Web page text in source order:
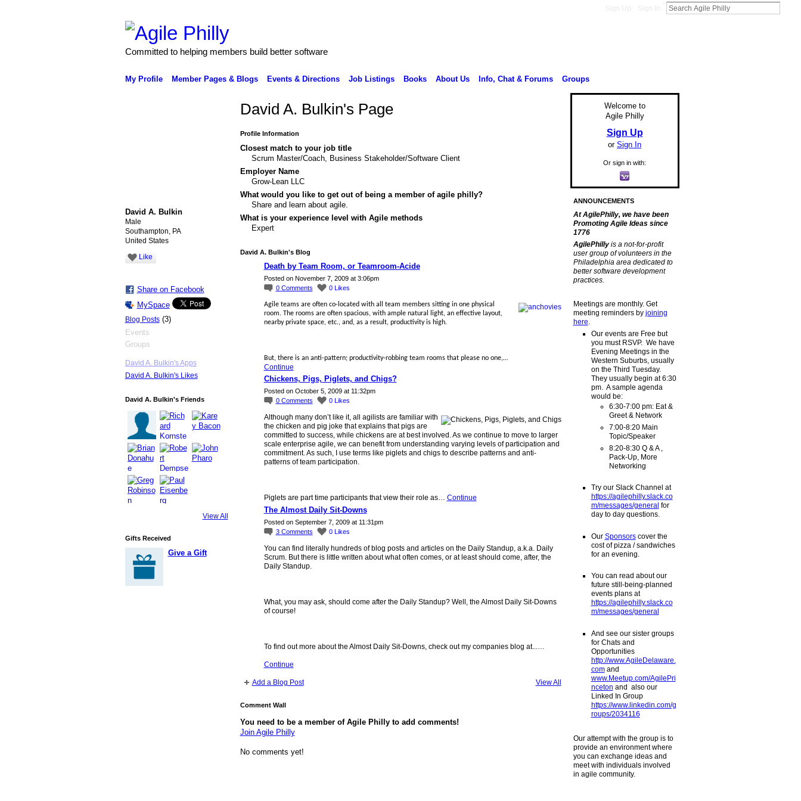
Committed to helping members build better software
My Profile Member Pages & Blogs Events & Directions Job Listings Books About Us Info, Chat & Forums Groups
David A. Bulkin
Male
Southampton, PA
United States
Like
Share on Facebook
MySpace
Blog Posts(3)
Events
Groups
David A. Bulkin's Apps
David A. Bulkin's Likes
David A. Bulkin's Friends
View All
Gifts Received
Give a Gift
David A. Bulkin's Page
Profile Information
Closest match to your job title
Scrum Master/Coach, Business Stakeholder/Software Client
Employer Name
Grow-Lean LLC
What would you like to get out of being a member of agile philly?
Share and learn about agile.
What is your experience level with Agile methods
Expert
David A. Bulkin's Blog
Death by Team Room, or Teamroom-Acide
Posted on November 7, 2009 at 3:06pm
0 Comments 0 Likes
Agile teams are often co-located with all team members sitting in one physical
room. The rooms are often spacious, with ample natural light, an effective layout,
nearby private space, etc., and, as a result, productivity is high.
But, there is an anti-pattern; productivity-robbing team rooms that please no one,…
Continue
Chickens, Pigs, Piglets, and Chigs?
Posted on October 5, 2009 at 11:32pm
0 Comments 0 Likes
Although many don’t like it, all agilists are familiar with
the chicken and pig joke that explains that pigs are
committed to success, while chickens are at best involved. As we continue to move to larger
scale enterprise agile, we can benefit from understanding varying levels of participation and
commitment. As such, I use terms like piglets and chigs to describe patterns and anti-
patterns of team participation.
Piglets are part time participants that view their role as… Continue
The Almost Daily Sit-Downs
Posted on September 7, 2009 at 11:31pm
3 Comments 0 Likes
You can find literally hundreds of blog posts and articles on the Daily Standup, a.k.a. Daily
Scrum. But there is little written about what often comes, or at least should come, after, the
Daily Standup.
What, you may ask, should come after the Daily Standup? Well, the Almost Daily Sit-Downs
of course!
To find out more about the Almost Daily Sit-Downs, check out my companies blog at...…
Continue
Add a Blog Post View All
Comment Wall
You need to be a member of Agile Philly to add comments!
Join Agile Philly
No comments yet!
Welcome to
Agile Philly
Sign Up
or Sign In
Or sign in with:
ANNOUNCEMENTS
At AgilePhilly, we have been
Promoting Agile Ideas since
1776
AgilePhilly is a not-for-profit
user group of volunteers in the
Philadelphia area dedicated to
better software development
practices.
Meetings are monthly. Get
meeting reminders by joining
here
Our events are Free but
you must RSVP. We have
Evening Meetings in the
Western Suburbs, usually
on the Third Tuesday.
They usually begin at 6:30
pm. A sample agenda
would be:
6:30-7:00 pm: Eat &
Greet & Network
7:00-8:20 Main
Topic/Speaker
8:20-8:30 Q & A ,
Pack-Up, More
Networking
Try our Slack Channel at
https://agilephilly.slack.co
m/messages/general for
day to day questions.
Our Sponsorscover the
cost of pizza / sandwiches
for an evening.
You can read about our
future still-being-planned
events plans at
https://agilephilly.slack.co
m/messages/general
And see our sister groups
for Chats and
Opportunities
http://www.AgileDelaware.
comand
www.Meetup.com/AgilePri
nceton and also our
Linked In Group
https://www.linkedin.com/g
roups/2034116
Our attempt with the group is to
provide an environment where
you can exchange ideas and
meet with individuals involved
in agile community.